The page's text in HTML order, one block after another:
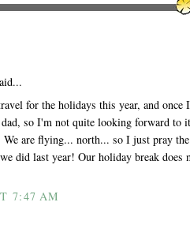
for the holidays this year, and
so I'm not quite looking forward to
are flying... north... so I just pray
did last year! Our holiday break does
7:47 AM